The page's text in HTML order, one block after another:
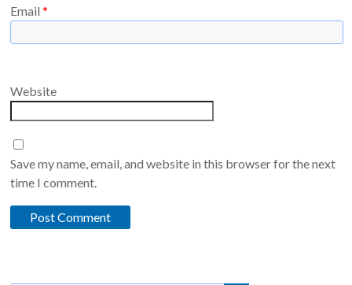
Email*
Website
Save my name, email, and website in this browser for the next
time I comment.